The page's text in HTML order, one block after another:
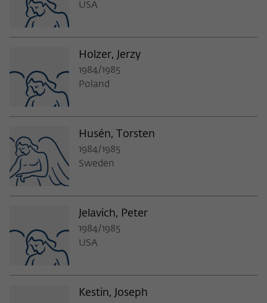
USA
Holzer, Jerzy
1984/1985
Poland
Husén, Torsten
1984/1985
Sweden
Jelavich, Peter
1984/1985
USA
Kestin, Joseph